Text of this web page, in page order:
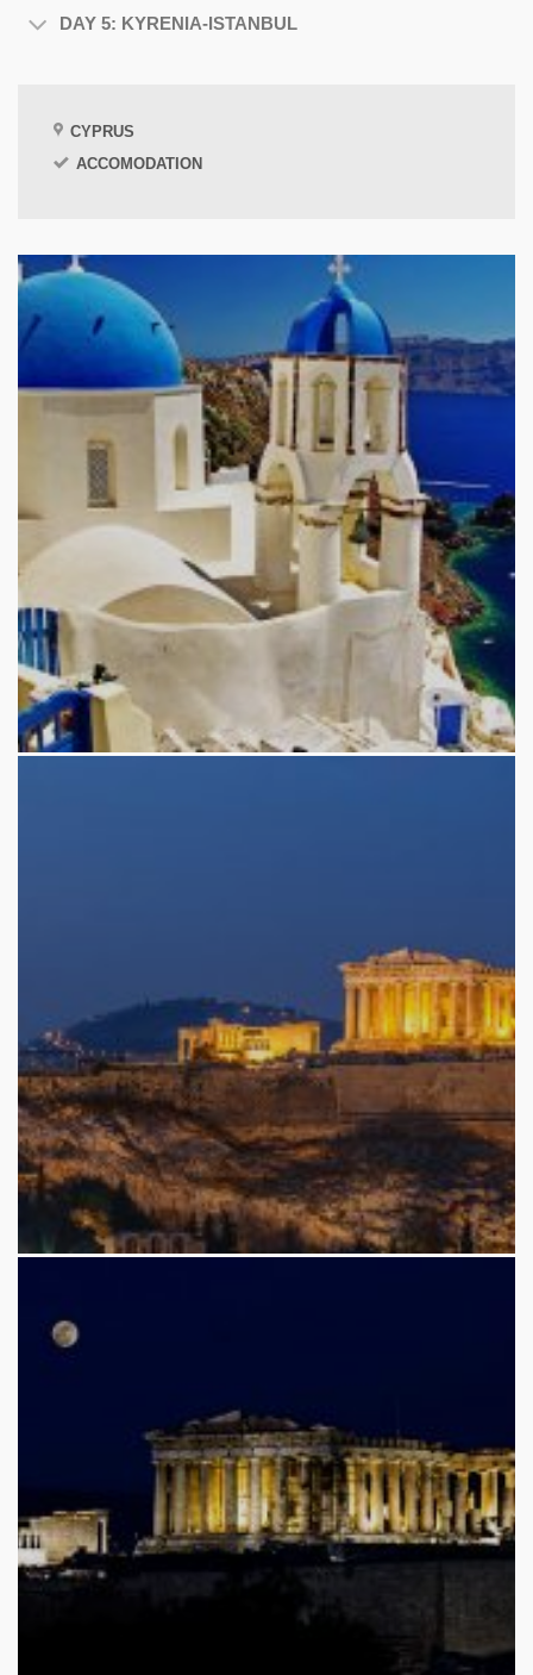
DAY 5: KYRENIA-ISTANBUL
CYPRUS
ACCOMODATION